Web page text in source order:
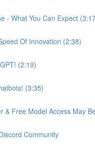
- What You Can Expect
Of Innovation (2:38)
(2:19)
(3:35)
& Free Model Access May
Community